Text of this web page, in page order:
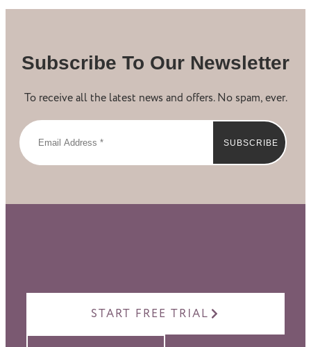
Subscribe To Our Newsletter
To receive all the latest news and offers. No spam, ever.
START FREE TRIAL